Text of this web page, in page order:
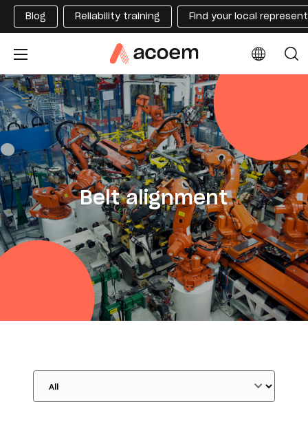
Blog Reliability training Find your local
Belt alignment